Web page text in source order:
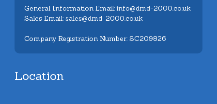
General Information Email: info@dmd-2000.co.uk
Sales Email: sales@dmd-2000.co.uk
Company Registration Number: SC209826
Location